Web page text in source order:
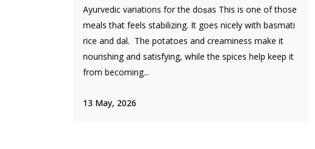
Ayurvedic variations for the doṣas This is one of those
meals that feels stabilizing. It goes nicely with basmati
rice and dal. The potatoes and creaminess make it
nourishing and satisfying, while the spices help keep it
from becoming...
13 May, 2026